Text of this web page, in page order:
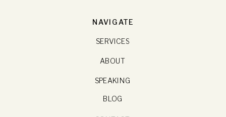
NAVIGATE
SERVICES
ABOUT
BLOG
SPEAKING